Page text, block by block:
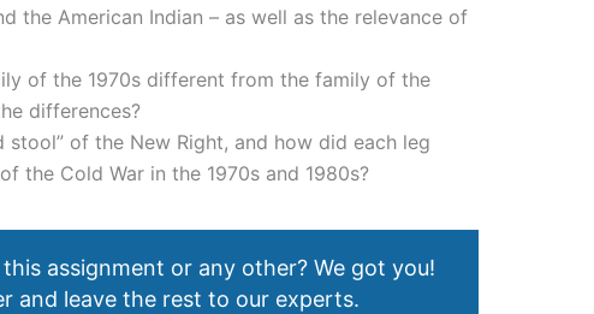
the American Indian – as well as the relevance of
of the 1970s different from the family of the
differences?
stool” of the New Right, and how did each leg
the Cold War in the 1970s and 1980s?
assignment or any other? We got you!
and leave the rest to our experts.